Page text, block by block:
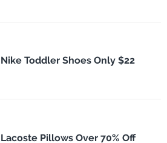
Nike Toddler Shoes Only $22
Lacoste Pillows Over 70% Off